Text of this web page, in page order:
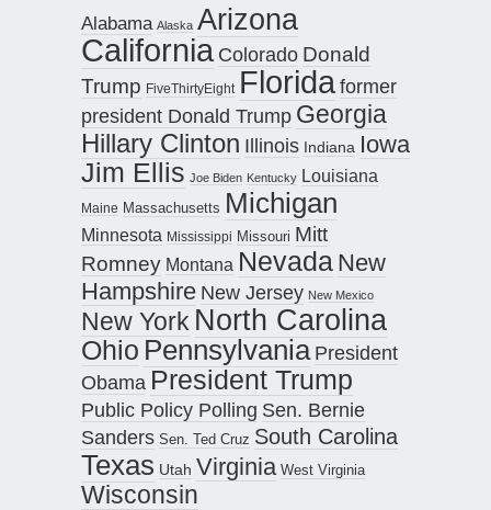
Alabama Alaska Arizona
California Colorado Donald
Trump FiveThirtyEight Floridaformer
president Donald Trump Georgia
Hillary Clinton Illinois Indiana Iowa
Jim Ellis Joe Biden Kentucky Louisiana
Maine Massachusetts Michigan
Minnesota Mississippi Missouri Mitt
Romney Montana Nevada New
Hampshire New Jersey New Mexico
New York North Carolina
Ohio Pennsylvania President
Obama President Trump
Public Policy Polling Sen. Bernie
Sanders Sen. Ted Cruz South Carolina
Texas Utah Virginia West Virginia
Wisconsin